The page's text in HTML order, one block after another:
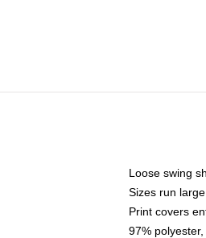
Loose swing
Sizes run
Print covers
97%